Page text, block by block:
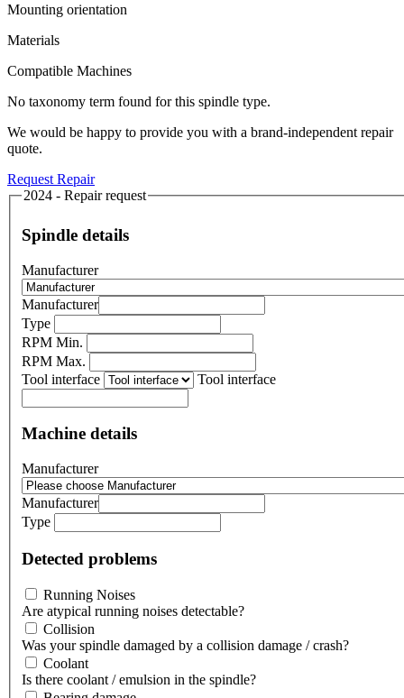
Mounting orientation
Materials
Compatible Machines
No taxonomy term found for this spindle type.
We would be happy to provide you with a brand-independent repair
quote.
Request Repair
2024 - Repair request
Spindle details
Manufacturer
Manufacturer
Type
RPM Min.
RPM Max.
Tool interface
Tool interface
Machine details
Manufacturer
Manufacturer
Type
Detected problems
Running Noises
Are atypical running noises detectable?
Collision
Was your spindle damaged by a collision damage / crash?
Coolant
Is there coolant / emulsion in the spindle?